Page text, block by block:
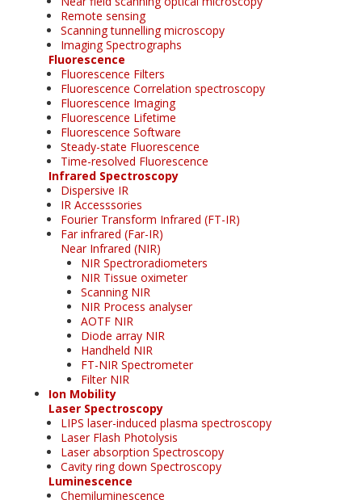
Remote sensing
Scanning tunnelling microscopy
Imaging Spectrographs
Fluorescence
Fluorescence Filters
Fluorescence Correlation spectroscopy
Fluorescence Imaging
Fluorescence Lifetime
Fluorescence Software
Steady-state Fluorescence
Time-resolved Fluorescence
Infrared Spectroscopy
Dispersive IR
IR Accesssories
Fourier Transform Infrared (FT-IR)
Far infrared (Far-IR)
Near Infrared (NIR)
NIR Spectroradiometers
NIR Tissue oximeter
Scanning NIR
NIR Process analyser
AOTF NIR
Diode array NIR
Handheld NIR
FT-NIR Spectrometer
Filter NIR
Ion Mobility
Laser Spectroscopy
LIPS laser-induced plasma spectroscopy
Laser Flash Photolysis
Laser absorption Spectroscopy
Cavity ring down Spectroscopy
Luminescence
Chemiluminescence